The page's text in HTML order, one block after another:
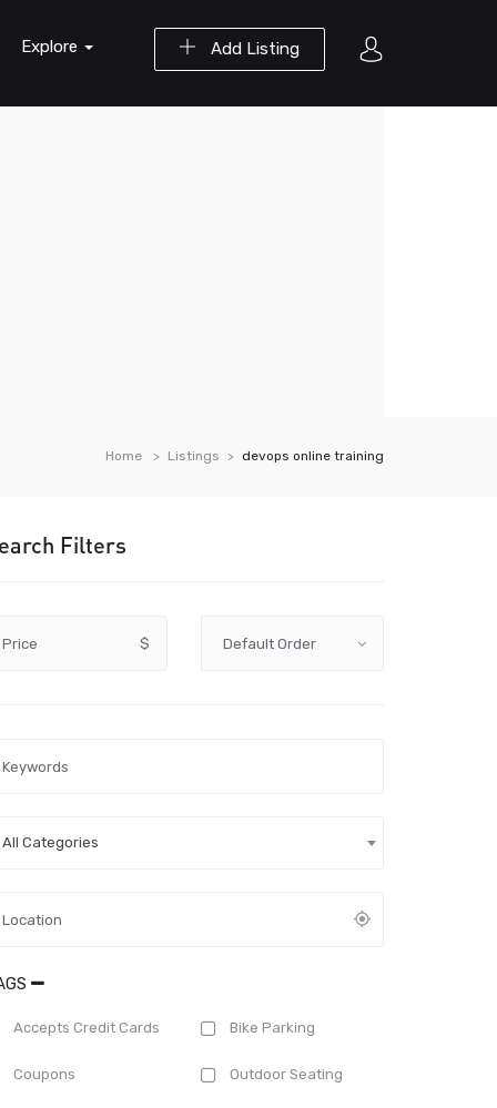
Add Listing
Explore
Home Listings devops online training
Filters
Price $
All Categories
Accepts Credit Cards Bike Parking
Coupons Outdoor Seating